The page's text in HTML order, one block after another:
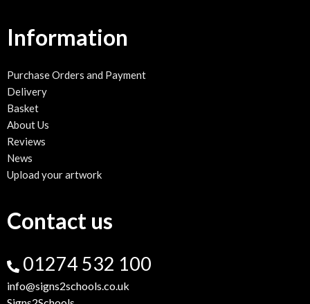
Information
Purchase Orders and Payment
Delivery
Basket
About Us
Reviews
News
Upload your artwork
Contact us
01274 532 100
info@signs2schools.co.uk